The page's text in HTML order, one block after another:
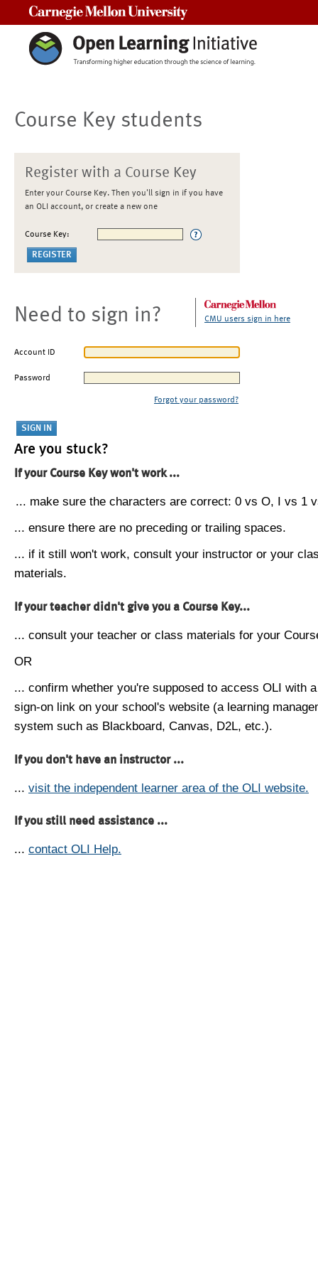
Course Key students
Register with a Course Key
Enter your Course Key. Then you'll sign in if you have
an OLI account, or create a new one
Course Key:
Need to sign in? CMU users sign in here
Account ID
Password
Forgot your password?
Are you stuck?
If your Course Key won't work ...
... make sure the characters are correct: 0 vs O, I vs 1
... ensure there are no preceding or trailing spaces.
... if it still won't work, consult your instructor or your
materials.
If your teacher didn't give you a Course Key...
... consult your teacher or class materials for your
OR
... confirm whether you're supposed to access OLI with
sign-on link on your school's website (a learning
system such as Blackboard, Canvas, D2L, etc.).
If you don't have an instructor ...
... visit the independent learner area of the OLI website.
If you still need assistance ...
... contact OLI Help.